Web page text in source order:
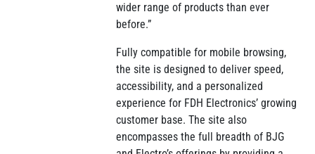
wider range of products than ever
before.”
Fully compatible for mobile browsing,
the site is designed to deliver speed,
accessibility, and a personalized
experience for FDH Electronics’ growing
customer base. The site also
encompasses the full breadth of BJG